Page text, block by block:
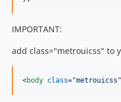
IMPORTANT:
add class="metrouicss" to
<body class="metrouicss "